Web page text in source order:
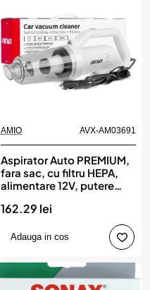
AMIO AVX-AM03691
Aspirator Auto PREMIUM,
fara sac, cu filtru HEPA,
alimentare 12V, putere
162.29 lei
Adauga in cos